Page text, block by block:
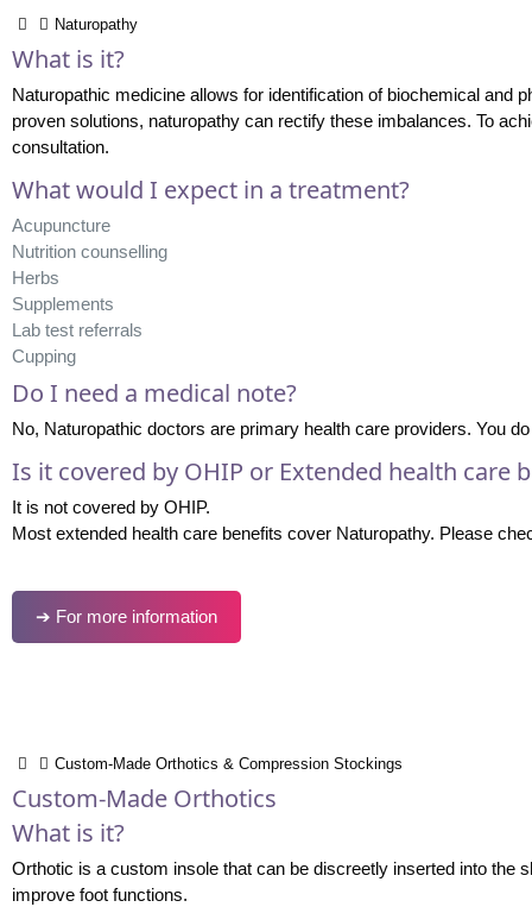
Naturopathy
What is it?
Naturopathic medicine allows for identification of biochemical and
proven solutions, naturopathy can rectify these imbalances. To
consultation.
What would I expect in a treatment?
Acupuncture
Nutrition counselling
Herbs
Supplements
Lab test referrals
Cupping
Do I need a medical note?
No, Naturopathic doctors are primary health care providers. You
Is it covered by OHIP or Extended health care
It is not covered by OHIP.
Most extended health care benefits cover Naturopathy. Please
➔ For more information
Custom-Made Orthotics & Compression Stockings
Custom-Made Orthotics
What is it?
Orthotic is a custom insole that can be discreetly inserted into the
improve foot functions.